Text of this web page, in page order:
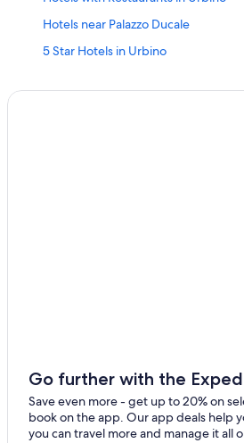
Hotels near Palazzo Ducale
5 Star Hotels in Urbino
Hotel Wedding Venues Hotels in
Urbino Hotels
Winery Hotels in Pesaro and Urbino
Go further with the
Save even more - get up to 20% on
book on the app. Our app deals help
you can travel more and manage it all